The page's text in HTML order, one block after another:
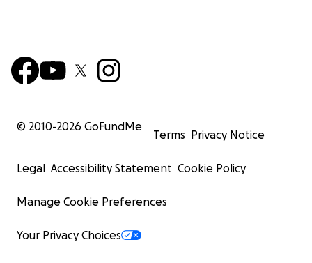
© 2010-2026 GoFundMe
Terms Privacy Notice
Legal Accessibility Statement Cookie Policy
Manage Cookie Preferences
Your Privacy Choices